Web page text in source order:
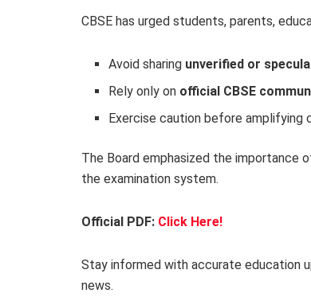
CBSE has urged students, parents,
Avoid sharing unverified or
Rely only on official CBSE
Exercise caution before amplifying
The Board emphasized the importance
the examination system.
Official PDF: Click Here!
Stay informed with accurate education
news.